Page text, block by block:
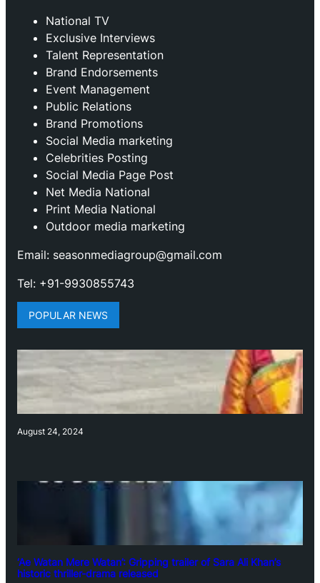
National TV
Exclusive Interviews
Talent Representation
Brand Endorsements
Event Management
Public Relations
Brand Promotions
⁠Social Media marketing
Celebrities Posting
Social Media Page Post
Net Media National
Print Media National
Outdoor media marketing
Email: seasonmediagroup@gmail.com
Tel: +91-9930855743
POPULAR NEWS
August 24, 2024
‘Ae Watan Mere Watan’: Gripping trailer of Sara Ali Khan’s
historic thriller-drama released